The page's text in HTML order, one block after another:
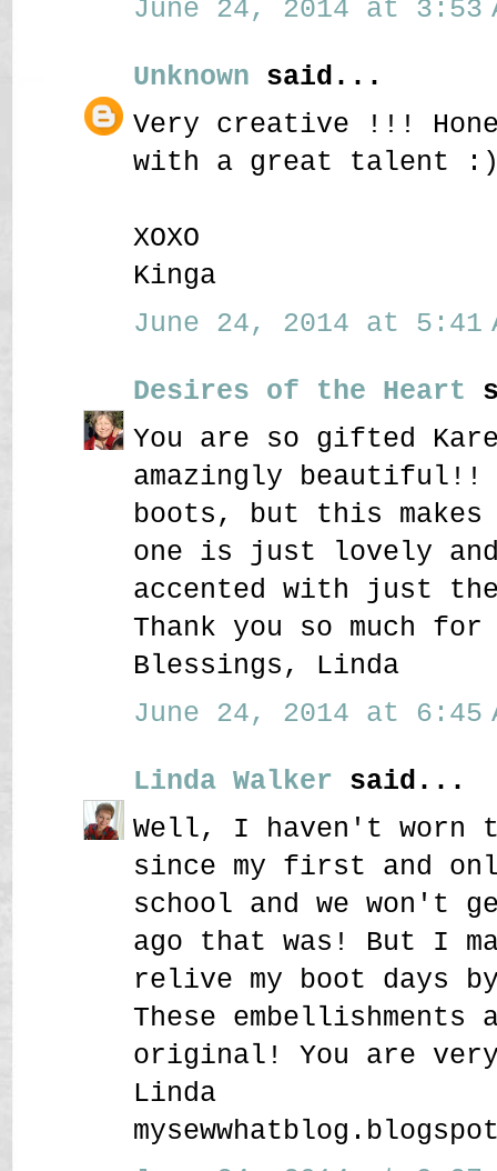
June 24, 2014 at 3:53
Unknown said...
Very creative !!!
with a great talent
XOXO
Kinga
June 24, 2014 at 5:41
Desires of the Heart
You are so gifted
amazingly
boots, but this makes
one is just lovely
accented with just
Thank you so much
Blessings, Linda
June 24, 2014 at 6:45
Linda Walker said...
Well, I haven't worn
since my first and
school and we won't
ago that was! But I
relive my boot days
These embellishments
original! You are
Linda